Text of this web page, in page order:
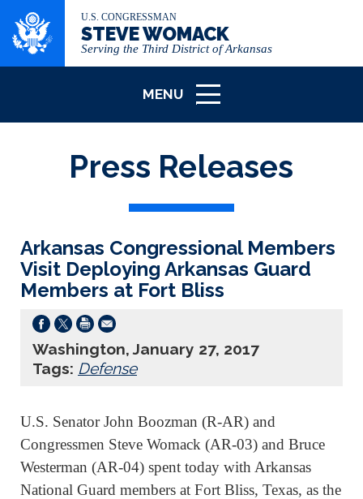
U.S. CONGRESSMAN
STEVE WOMACK
Serving the Third District of Arkansas
MENU
ICON
Press Releases
Arkansas Congressional Members
Visit Deploying Arkansas Guard
Members at Fort Bliss
Washington, January 27, 2017
Tags: Defense
U.S. Senator John Boozman (R-AR) and
Congressmen Steve Womack (AR-03) and Bruce
Westerman (AR-04) spent today with Arkansas
National Guard members at Fort Bliss, Texas, as the